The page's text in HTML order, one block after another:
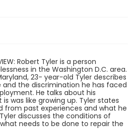
Robert Tyler is a person
in the Washington D.C. area.
23- year-old Tyler describes
and the discrimination he has faced
He talks about his
was like growing up. Tyler states
from past experiences and what he
discusses the conditions of
needs to be done to repair the